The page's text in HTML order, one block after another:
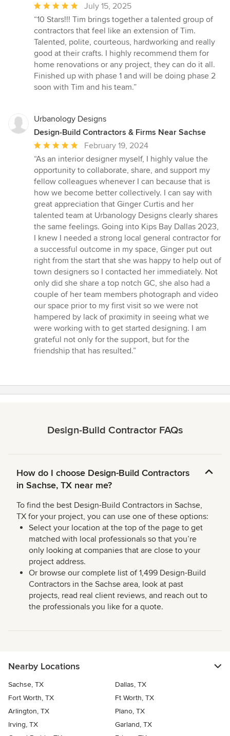
Average
rating:
5
out
of
5
stars
July 15, 2025
“10 Stars!!! Tim brings together a talented group of
contractors that feel like an extension of Tim.
Talented, polite, courteous, hardworking and really
good at their crafts. I highly recommend them for
home renovations or any project, they can do it all.
Finished up with phase 1 and will be doing phase 2
soon with Tim and his team.”
Urbanology Designs
Design-Build Contractors & Firms Near Sachse
Average
rating:
5
out
of
5
stars
February 19, 2024
“As an interior designer myself, I highly value the
opportunity to collaborate, share, and support my
fellow colleagues whenever I can because that is
how we become better collectively. I can say with
great appreciation that Ginger Curtis and her
talented team at Urbanology Designs clearly shares
the same feelings. Going into Kips Bay Dallas 2023,
I knew I needed a strong local general contractor for
a successful outcome in my space, Ginger put out
right from the start that she was happy to help out of
town designers so I contacted her immediately. Not
only did she share a top notch GC, she also had a
couple of her team members photograph and video
our space prior to my first visit so we were not
hampered by lack of proximity in seeing what we
were working with to get started designing. I am
grateful not only for the support, but for the
friendship that has resulted.”
Design-Build Contractor FAQs
How do I choose Design-Build Contractors
in Sachse, TX near me?
To find the best Design-Build Contractors in Sachse,
TX for your project, you can use one of these options:
Select your location at the top of the page to get
matched with local professionals so that you’re
only looking at companies that are close to your
project address.
Or browse our complete list of 1,499 Design-Build
Contractors in the Sachse area, look at past
projects, read real client reviews, and reach out to
the professionals you like for a quote.
Nearby Locations
Sachse, TX
Dallas, TX
Fort Worth, TX
Ft Worth, TX
Arlington, TX
Plano, TX
Irving, TX
Garland, TX